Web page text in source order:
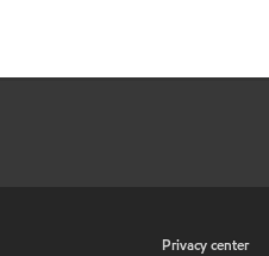
Privacy center